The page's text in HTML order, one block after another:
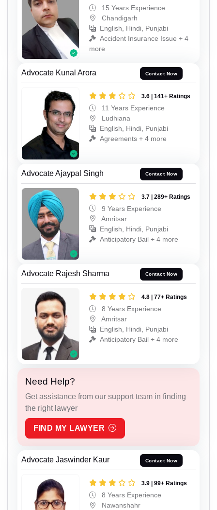
15 Years Experience
Chandigarh
English, Hindi, Punjabi
Accident Insurance Issue + 4
more
Advocate Kunal Arora Contact Now
3.6 | 141+ Ratings
11 Years Experience
Ludhiana
English, Hindi, Punjabi
Agreements + 4 more
Advocate Ajaypal Singh Contact Now
3.7 | 289+ Ratings
9 Years Experience
Amritsar
English, Hindi, Punjabi
Anticipatory Bail + 4 more
Advocate Rajesh Sharma Contact Now
4.8 | 77+ Ratings
8 Years Experience
Amritsar
English, Hindi, Punjabi
Anticipatory Bail + 4 more
Need Help?
Get assistance from our support team in finding
the right lawyer
FIND MY LAWYER
Advocate Jaswinder Kaur Contact Now
3.9 | 99+ Ratings
8 Years Experience
Nawanshahr